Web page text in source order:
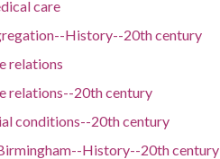
care
History--20th century
relations
relations--20th century
conditions--20th century
History--20th century